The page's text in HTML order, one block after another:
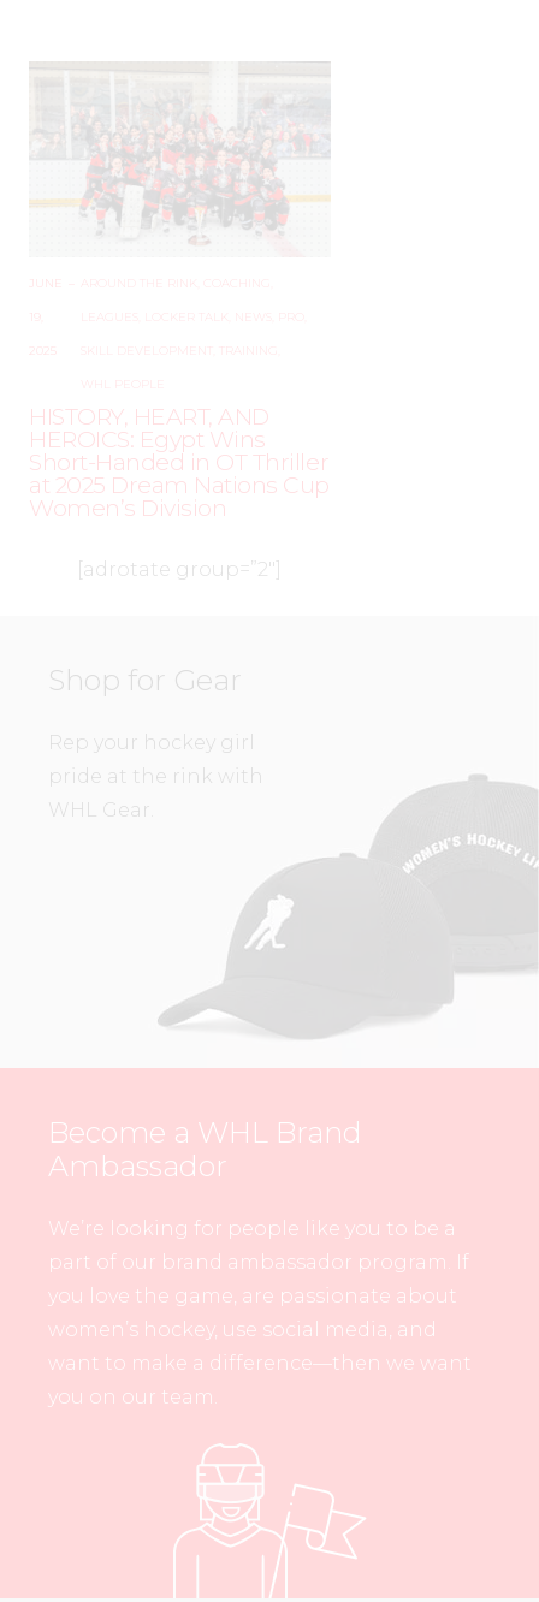
JUNE
19,
AROUND THE RINK COACHING
LEAGUES LOCKER TALK NEWS
SKILL DEVELOPMENT TRAINING
WHL PEOPLE
HISTORY, HEART, AND
HEROICS: Egypt Wins
Short-Handed in OT Thriller
at 2025 Dream Nations Cup
Women’s Division
[adrotate group=”2″]
Shop for Gear
Rep your hockey girl
pride at the rink with
WHL Gear.
Become a WHL Brand
Ambassador
We’re looking for people like you to be a
part of our brand ambassador program. If
you love the game, are passionate about
women’s hockey, use social media, and
want to make a difference—then we want
you on our team.